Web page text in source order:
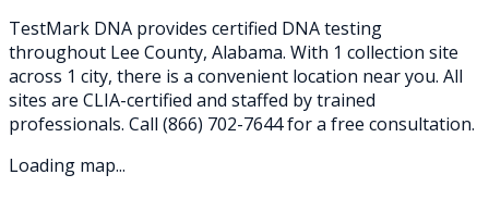
TestMark DNA provides certified DNA testing
throughout Lee County, Alabama. With 1 collection site
across 1 city, there is a convenient location near you. All
sites are CLIA-certified and staffed by trained
professionals. Call (866) 702-7644for a free consultation.
Loading map...